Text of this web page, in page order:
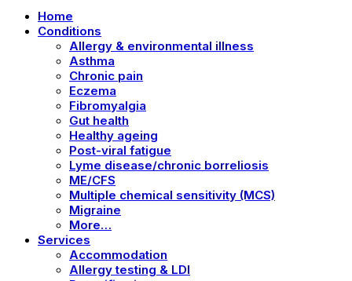
Home
Conditions
Allergy & environmental illness
Asthma
Chronic pain
Eczema
Fibromyalgia
Gut health
Healthy ageing
Post-viral fatigue
Lyme disease/chronic borreliosis
ME/CFS
Multiple chemical sensitivity (MCS)
Migraine
More…
Services
Accommodation
Allergy testing & LDI